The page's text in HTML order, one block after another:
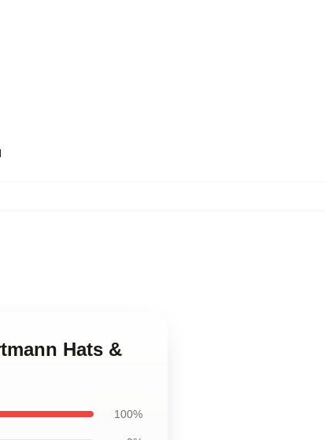
Hats &
100%